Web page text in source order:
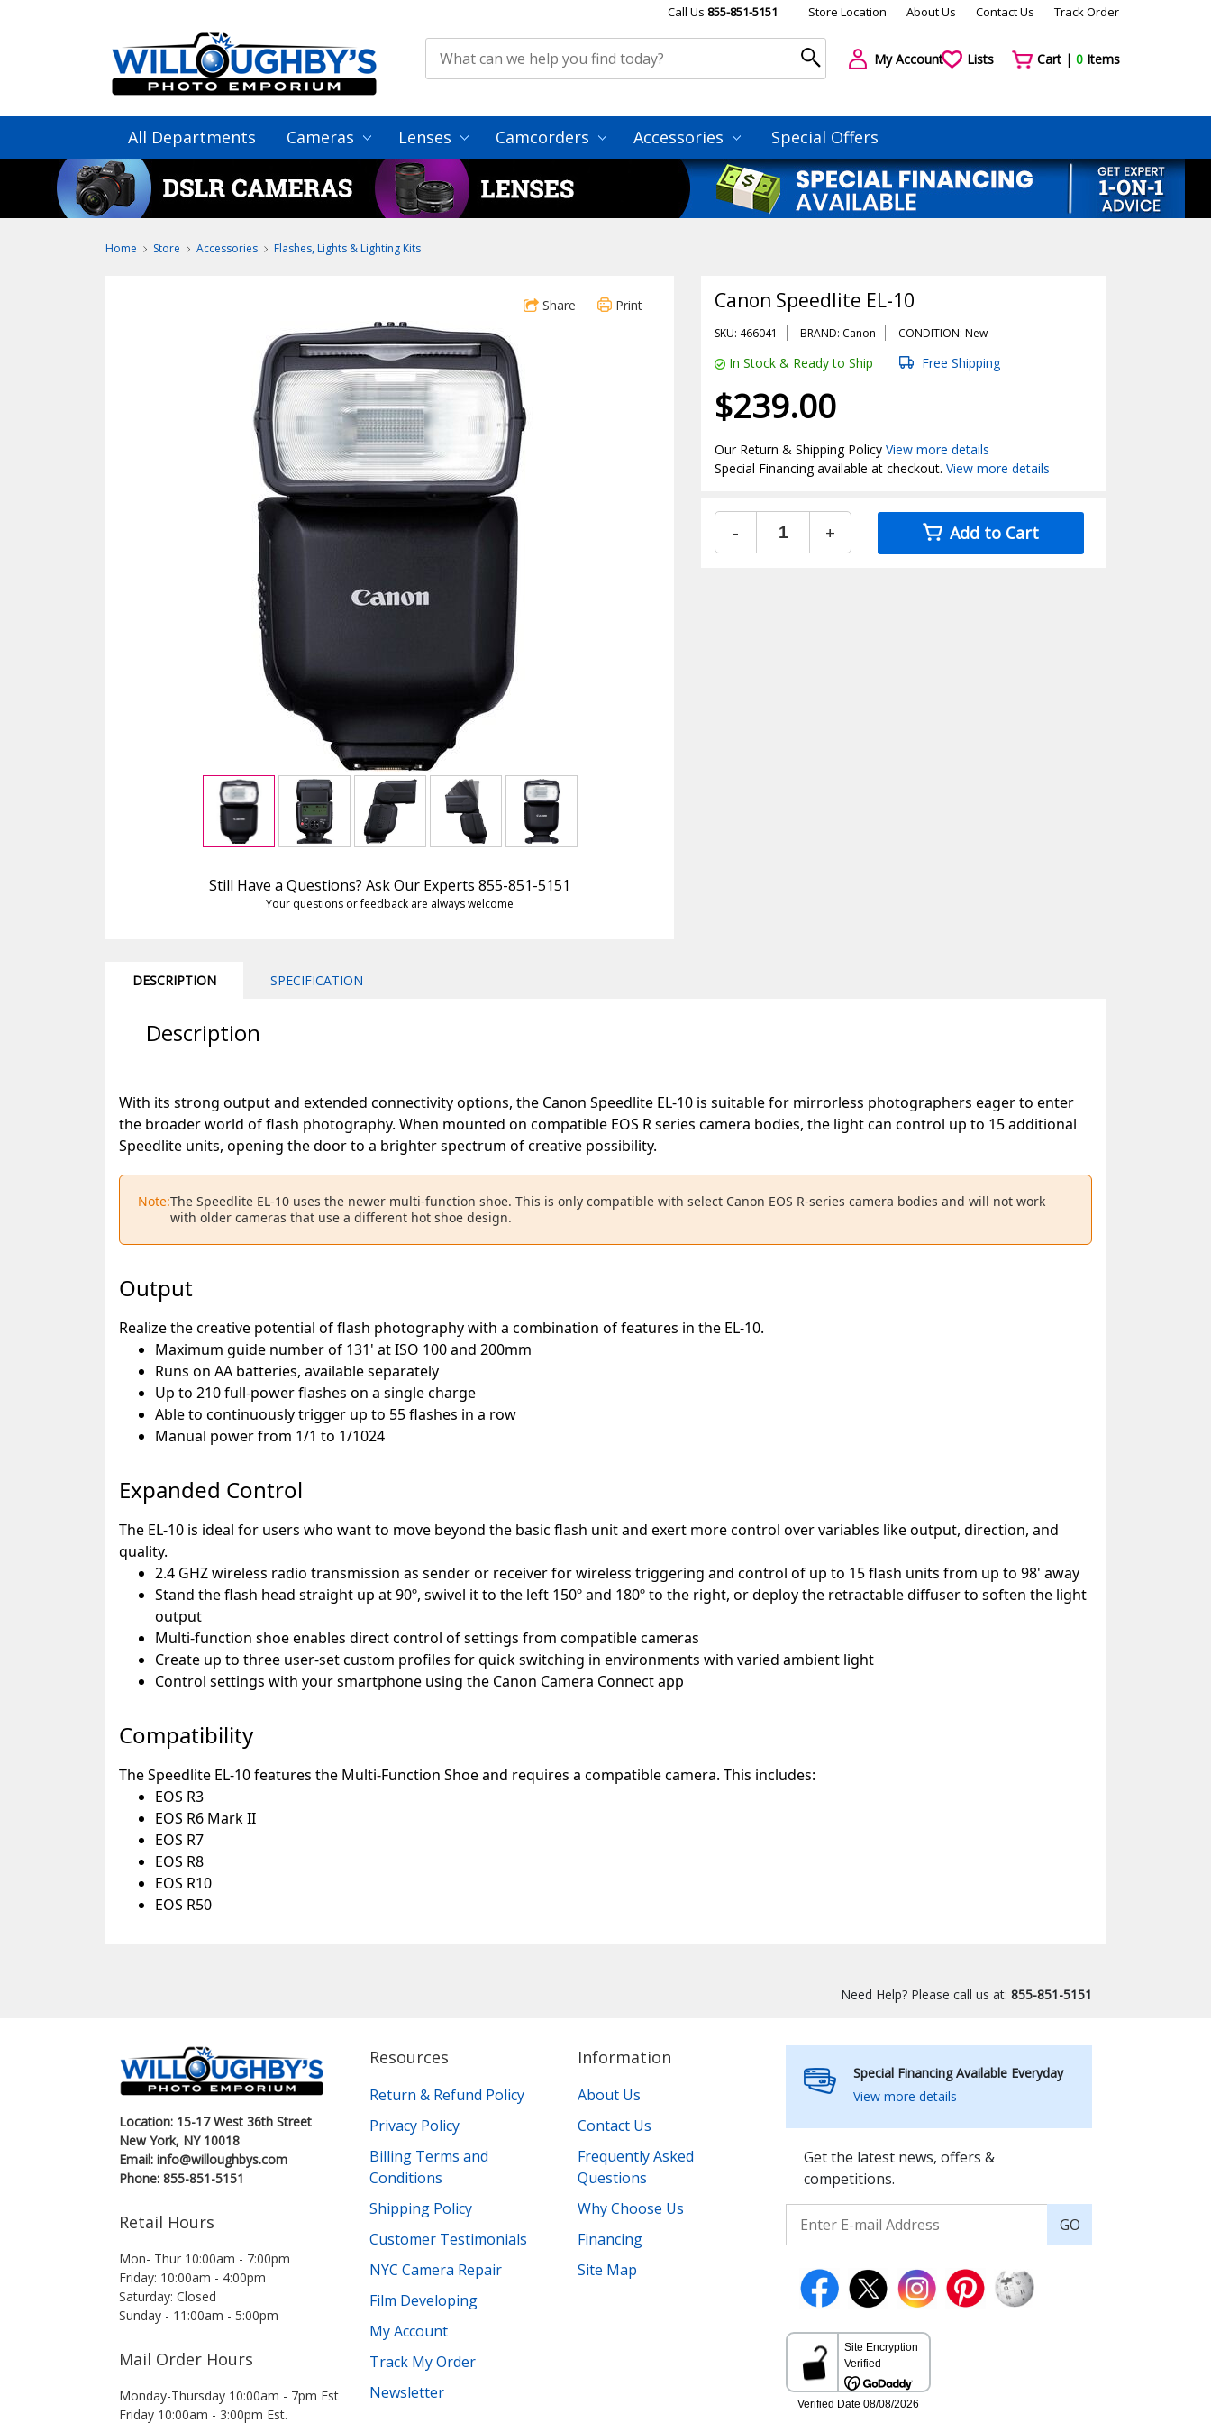
Call Us 855-851-5151 Store Location About Us Contact Us Track Order
My Account Lists Cart | 0Items
All Departments Cameras Lenses Camcorders Accessories Special Offers
Home Store Accessories Flashes, Lights & Lighting Kits
Share Print
Still Have a Questions? Ask Our Experts 855-851-5151
Your questions or feedback are always welcome
Canon Speedlite EL-10
SKU: 466041 BRAND: Canon CONDITION: New
In Stock & Ready to Ship Free Shipping
$239.00
Our Return & Shipping PolicyView more details
Special Financing available at checkout.View more details
- + Add to Cart
DESCRIPTION SPECIFICATION
Description
With its strong output and extended connectivity options, the Canon Speedlite EL-10 is suitable for mirrorless photographers eager to enter
the broader world of flash photography. When mounted on compatible EOS R series camera bodies, the light can control up to 15 additional
Speedlite units, opening the door to a brighter spectrum of creative possibility.
Note:The Speedlite EL-10 uses the newer multi-function shoe. This is only compatible with select Canon EOS R-series camera bodies and will not work
with older cameras that use a different hot shoe design.
Output
Realize the creative potential of flash photography with a combination of features in the EL-10.
Maximum guide number of 131' at ISO 100 and 200mm
Runs on AA batteries, available separately
Up to 210 full-power flashes on a single charge
Able to continuously trigger up to 55 flashes in a row
Manual power from 1/1 to 1/1024
Expanded Control
The EL-10 is ideal for users who want to move beyond the basic flash unit and exert more control over variables like output, direction, and
quality.
2.4 GHZ wireless radio transmission as sender or receiver for wireless triggering and control of up to 15 flash units from up to 98' away
Stand the flash head straight up at 90º, swivel it to the left 150º and 180º to the right, or deploy the retractable diffuser to soften the light
output
Multi-function shoe enables direct control of settings from compatible cameras
Create up to three user-set custom profiles for quick switching in environments with varied ambient light
Control settings with your smartphone using the Canon Camera Connect app
Compatibility
The Speedlite EL-10 features the Multi-Function Shoe and requires a compatible camera. This includes:
EOS R3
EOS R6 Mark II
EOS R7
EOS R8
EOS R10
EOS R50
Need Help? Please call us at: 855-851-5151
Location: 15-17 West 36th Street
New York, NY 10018
Email: info@willoughbys.com
Phone: 855-851-5151
Retail Hours
Mon- Thur 10:00am - 7:00pm
Friday: 10:00am - 4:00pm
Saturday: Closed
Sunday - 11:00am - 5:00pm
Mail Order Hours
Monday-Thursday 10:00am - 7pm Est
Friday 10:00am - 3:00pm Est.
Resources
Return & Refund Policy
Privacy Policy
Billing Terms and
Conditions
Shipping Policy
Customer Testimonials
NYC Camera Repair
Film Developing
My Account
Track My Order
Newsletter
Information
About Us
Contact Us
Frequently Asked
Questions
Why Choose Us
Financing
Site Map
Special Financing Available Everyday
View more details
Get the latest news, offers &
competitions.
GO